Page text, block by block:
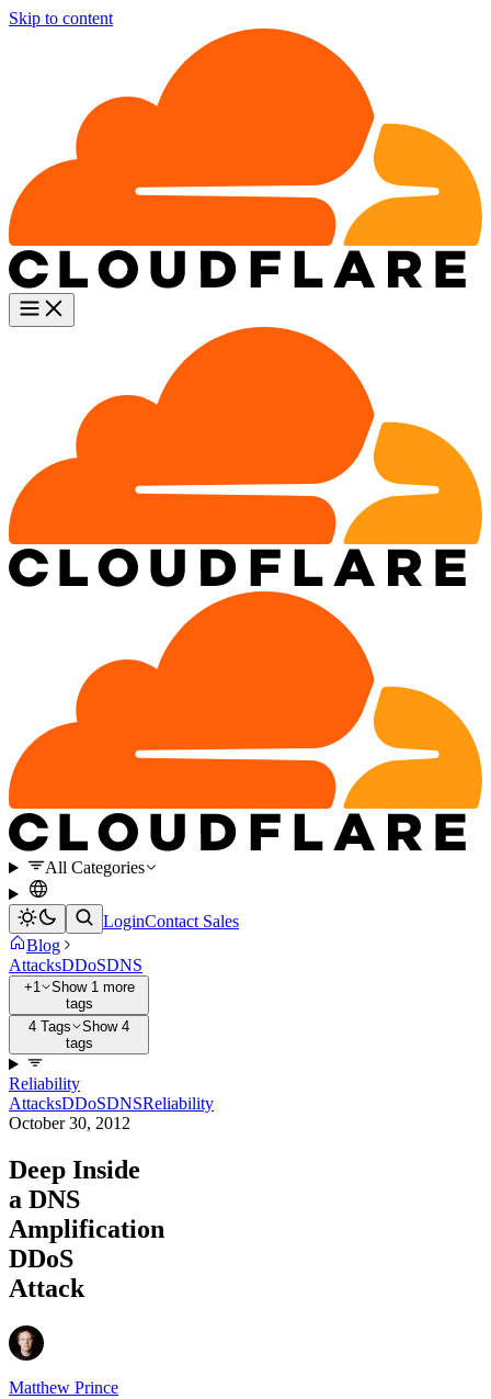
Skip to content
All Categories
LoginContact Sales
Blog
AttacksDDoSDNS
+1
Show 1 more
tags
4 Tags
Show 4
tags
Reliability
AttacksDDoSDNSReliability
October 30, 2012
Deep Inside
a DNS
Amplification
DDoS
Attack
Matthew Prince